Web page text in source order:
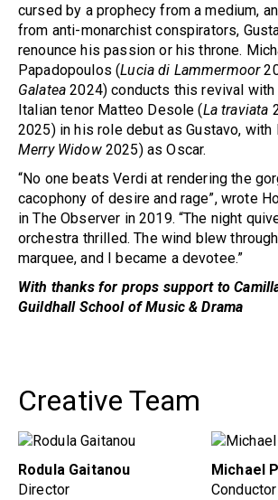
cursed by a prophecy from a medium,
from anti-monarchist conspirators,
renounce his passion or his throne.
Papadopoulos (Lucia di Lammermoor
Galatea 2024) conducts this revival
Italian tenor Matteo Desole (La traviata
2025) in his role debut as Gustavo, with
Merry Widow2025) as Oscar.
“No one beats Verdi at rendering the
cacophony of desire and rage”, wrote
in The Observer in 2019. “The night
orchestra thrilled. The wind blew
marquee, and I became a devotee.”
With thanks for props support to
Guildhall School of Music & Drama
Creative Team
Rodula Gaitanou
Director
Michael
Conductor